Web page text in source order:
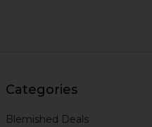
Categories
Blemished Deals